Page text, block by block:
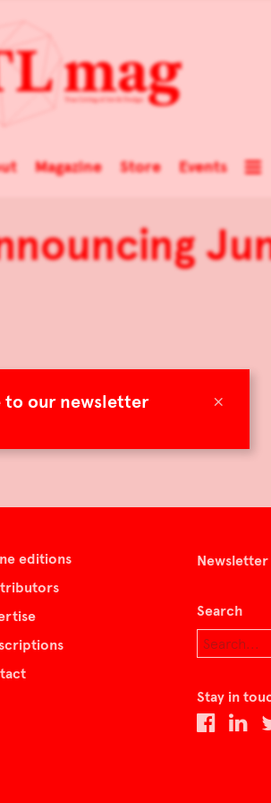
×
to our newsletter
Magazine Store Events
editions
Newsletter
Search
Stay in